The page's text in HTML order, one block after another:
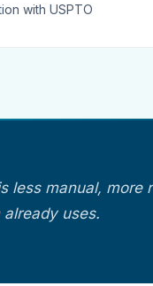
with USPTO
less manual, more
uses.